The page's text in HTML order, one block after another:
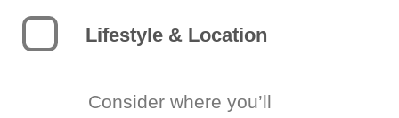
Lifestyle & Location
Consider where you’ll